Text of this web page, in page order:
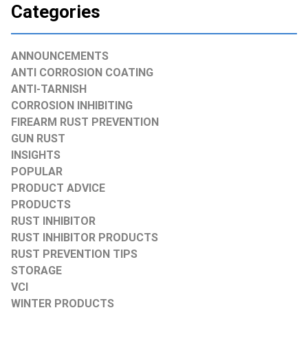
Categories
ANNOUNCEMENTS
ANTI CORROSION COATING
ANTI-TARNISH
CORROSION INHIBITING
FIREARM RUST PREVENTION
GUN RUST
INSIGHTS
POPULAR
PRODUCT ADVICE
PRODUCTS
RUST INHIBITOR
RUST INHIBITOR PRODUCTS
RUST PREVENTION TIPS
STORAGE
VCI
WINTER PRODUCTS